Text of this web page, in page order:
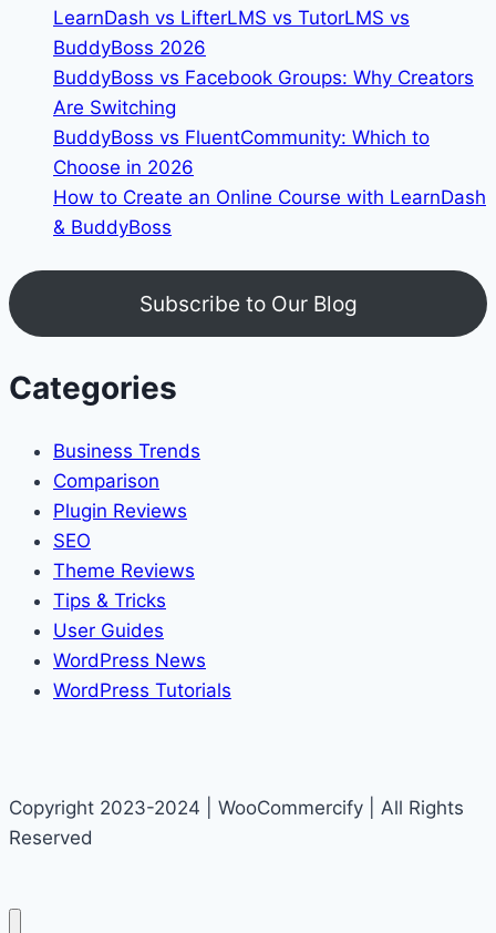
LearnDash vs LifterLMS vs TutorLMS vs
BuddyBoss 2026
BuddyBoss vs Facebook Groups: Why Creators
Are Switching
BuddyBoss vs FluentCommunity: Which to
Choose in 2026
How to Create an Online Course with LearnDash
& BuddyBoss
Subscribe to Our Blog
Categories
Business Trends
Comparison
Plugin Reviews
SEO
Theme Reviews
Tips & Tricks
User Guides
WordPress News
WordPress Tutorials
Copyright 2023-2024 | WooCommercify | All Rights
Reserved